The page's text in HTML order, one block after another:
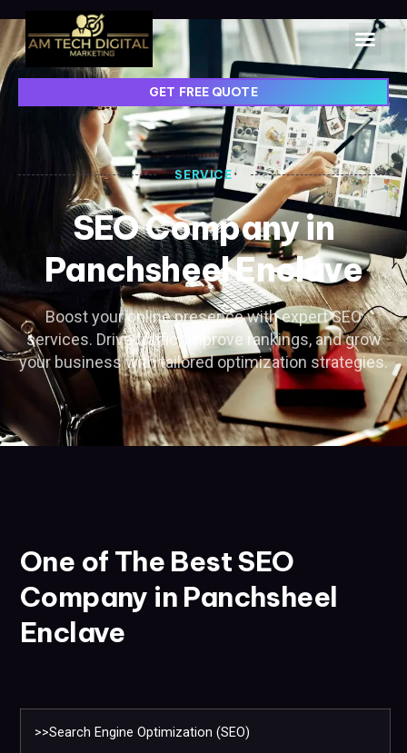
GET FREE QUOTE
SERVICE
SEO Company in
Panchsheel Enclave
Boost your online presence with expert SEO
services. Drive traffic, improve rankings, and grow
your business with tailored optimization strategies.
One of The Best SEO
Company in Panchsheel
Enclave
>>Search Engine Optimization (SEO)